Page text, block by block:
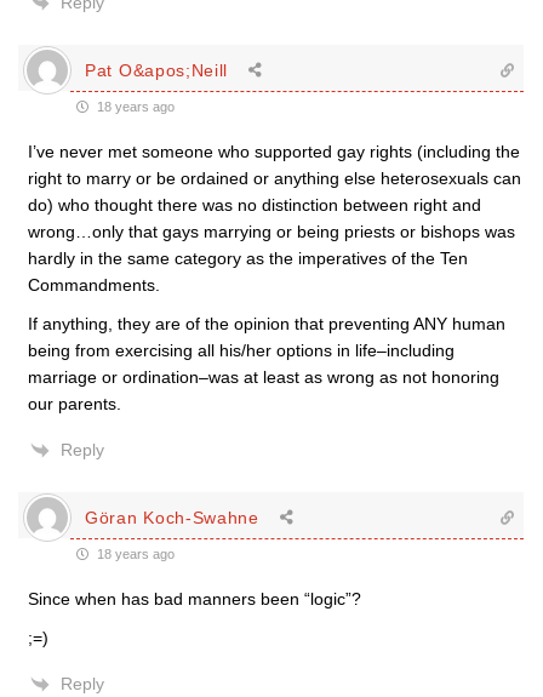
Pat O&apos;Neill
18 years ago
I’ve never met someone who supported gay rights (including the
right to marry or be ordained or anything else heterosexuals can
do) who thought there was no distinction between right and
wrong…only that gays marrying or being priests or bishops was
hardly in the same category as the imperatives of the Ten
Commandments.
If anything, they are of the opinion that preventing ANY human
being from exercising all his/her options in life–including
marriage or ordination–was at least as wrong as not honoring
our parents.
Reply
Göran Koch-Swahne
18 years ago
Since when has bad manners been “logic”?
;=)
Reply